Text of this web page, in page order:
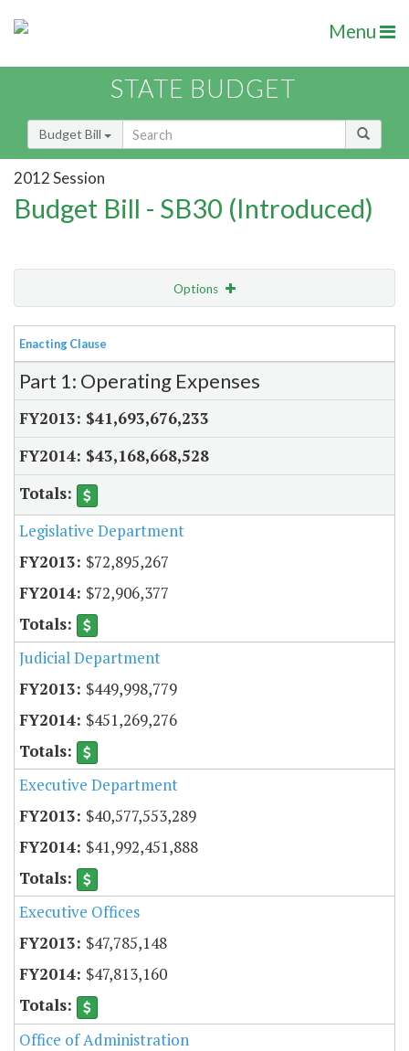
Menu
STATE BUDGET
Budget Bill
2012 Session
Budget Bill - SB30 (Introduced)
Options
View Bill Order
Item Lookup
Enacting Clause
Part 1: Operating Expenses
$41,693,676,233
$43,168,668,528
Legislative Department
$72,895,267
$72,906,377
Judicial Department
$449,998,779
$451,269,276
Executive Department
$40,577,553,289
$41,992,451,888
Executive Offices
$47,785,148
$47,813,160
Office of Administration